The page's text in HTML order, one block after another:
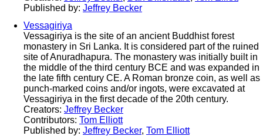
Published by: Jeffrey Becker
Vessagiriya
Vessagiriya is the site of an ancient Buddhist forest
monastery in Sri Lanka. It is considered part of the ruined
site of Anuradhapura. The monastery was initially built in
the middle of the third century BCE and was expanded in
the late fifth century CE. A Roman bronze coin, as well as
punch-marked coins and/or ingots, were excavated at
Vessagiriya in the first decade of the 20th century.
Creators: Jeffrey Becker
Contributors: Tom Elliott
Published by: Jeffrey Becker, Tom Elliott